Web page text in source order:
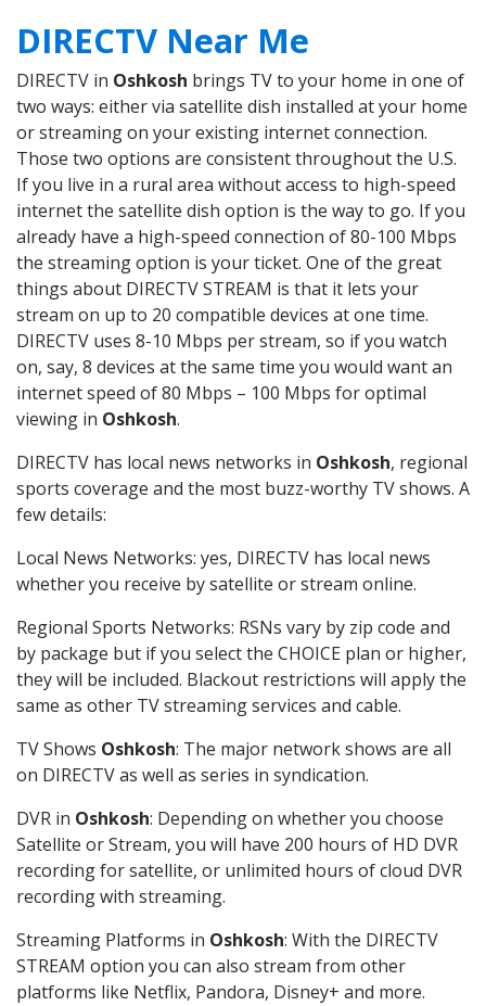
DIRECTV Near Me
DIRECTV in Oshkosh brings TV to your home in one of
two ways: either via satellite dish installed at your home
or streaming on your existing internet connection.
Those two options are consistent throughout the U.S.
If you live in a rural area without access to high-speed
internet the satellite dish option is the way to go. If you
already have a high-speed connection of 80-100 Mbps
the streaming option is your ticket. One of the great
things about DIRECTV STREAM is that it lets your
stream on up to 20 compatible devices at one time.
DIRECTV uses 8-10 Mbps per stream, so if you watch
on, say, 8 devices at the same time you would want an
internet speed of 80 Mbps – 100 Mbps for optimal
viewing in Oshkosh.
DIRECTV has local news networks in Oshkosh, regional
sports coverage and the most buzz-worthy TV shows. A
few details:
Local News Networks: yes, DIRECTV has local news
whether you receive by satellite or stream online.
Regional Sports Networks: RSNs vary by zip code and
by package but if you select the CHOICE plan or higher,
they will be included. Blackout restrictions will apply the
same as other TV streaming services and cable.
TV Shows Oshkosh: The major network shows are all
on DIRECTV as well as series in syndication.
DVR in Oshkosh: Depending on whether you choose
Satellite or Stream, you will have 200 hours of HD DVR
recording for satellite, or unlimited hours of cloud DVR
recording with streaming.
Streaming Platforms in Oshkosh: With the DIRECTV
STREAM option you can also stream from other
platforms like Netflix, Pandora, Disney+ and more.